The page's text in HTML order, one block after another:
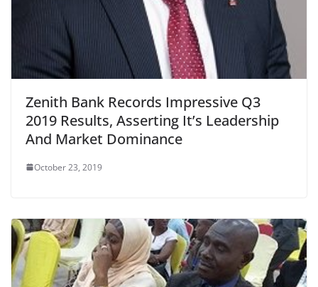
Zenith Bank Records Impressive Q3
2019 Results, Asserting It’s Leadership
And Market Dominance
October 23, 2019